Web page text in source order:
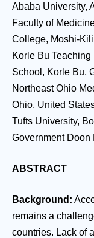
Ababa University,
Faculty of
College, Moshi-
Korle Bu
School, Korle Bu,
Northeast Ohio
Ohio, United
Tufts University,
Government
ABSTRACT
Background:
remains a
countries. Lack of